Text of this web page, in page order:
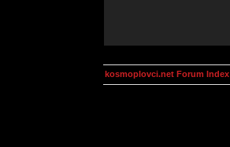
kosmoplovci.net Forum Index